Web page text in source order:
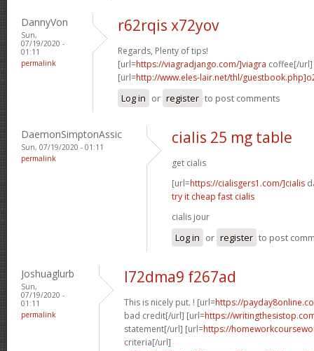
DannyVon
Sun,
07/19/2020 -
01:11
permalink
r62rqis x72yov
Regards, Plenty of tips!
[url=https://viagradjango.com/]viagra coffee[/url]
[url=http://www.eles-lair.net/thl/
Log in or register to post comments
DaemonSimptonAssic
Sun, 07/19/2020 - 01:11
permalink
cialis 25 mg table
get cialis
[url=https://cialisgers1.com/]cialis
try it cheap fast cialis
cialis jour
Log in or register to post
Joshuaglurb
Sun,
07/19/2020 -
01:11
permalink
l72dma9 f267ad
This is nicely put. ! [url=https://
bad credit[/url] [url=https://
statement[/url] [url=https://
criteria[/url]